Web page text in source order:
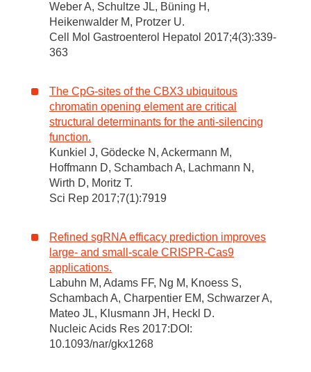
Weber A, Schultze JL, Büning H,
Heikenwalder M, Protzer U.
Cell Mol Gastroenterol Hepatol 2017;4(3):339-
363
The CpG-sites of the CBX3 ubiquitous
chromatin opening element are critical
structural determinants for the anti-silencing
function.
Kunkiel J, Gödecke N, Ackermann M,
Hoffmann D, Schambach A, Lachmann N,
Wirth D, Moritz T.
Sci Rep 2017;7(1):7919
Refined sgRNA efficacy prediction improves
large- and small-scale CRISPR-Cas9
applications.
Labuhn M, Adams FF, Ng M, Knoess S,
Schambach A, Charpentier EM, Schwarzer A,
Mateo JL, Klusmann JH, Heckl D.
Nucleic Acids Res 2017:DOI:
10.1093/nar/gkx1268